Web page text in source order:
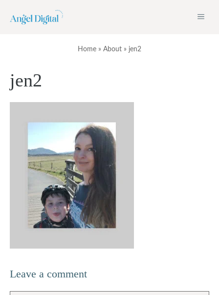
Home » About » jen2
jen2
Leave a comment